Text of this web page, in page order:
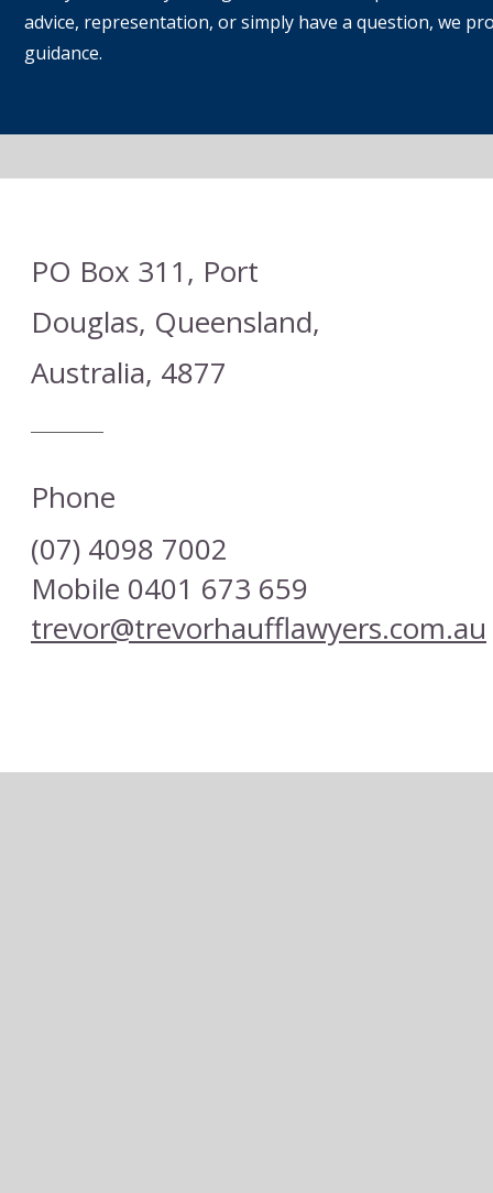
advice, representation, or simply have a question, we
guidance.
PO Box 311, Port
Douglas, Queensland,
Australia, 4877
Phone
(07) 4098 7002
Mobile 0401 673 659
trevor@trevorhaufflawyers.com.au